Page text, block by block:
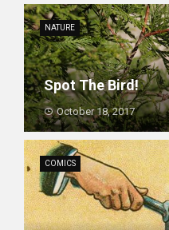
NATURE
Spot The Bird!
October 18, 2017
COMICS